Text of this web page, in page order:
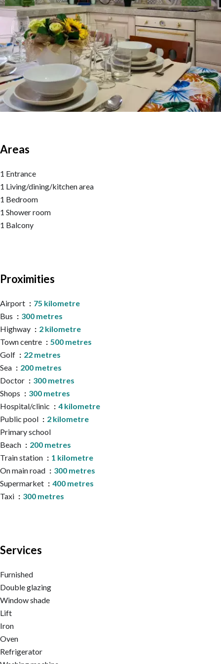
Areas
1 Entrance
1 Living/dining/kitchen area
1 Bedroom
1 Shower room
1 Balcony
Proximities
Airport
75 kilometre
Bus
300 metres
Highway
2 kilometre
Town centre
500 metres
Golf
22 metres
Sea
200 metres
Doctor
300 metres
Shops
300 metres
Hospital/clinic
4 kilometre
Public pool
2 kilometre
Primary school
Beach
200 metres
Train station
1 kilometre
On main road
300 metres
Supermarket
400 metres
Taxi
300 metres
Services
Furnished
Double glazing
Window shade
Lift
Iron
Oven
Refrigerator